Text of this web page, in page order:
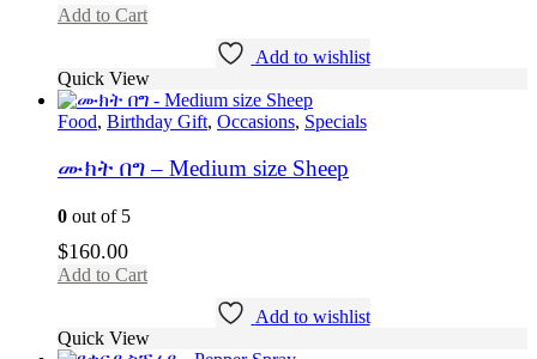
Add to Cart
Add to wishlist
Quick View
Food, Birthday Gift, Occasions, Specials
ሙክት በግ – Medium size Sheep
0 out of 5
$160.00
Add to Cart
Add to wishlist
Quick View